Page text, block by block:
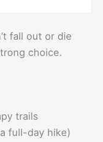
fall out or die
choice.
trails
full-day hike)